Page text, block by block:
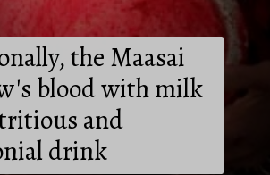
the Maasai
blood with milk
and
drink